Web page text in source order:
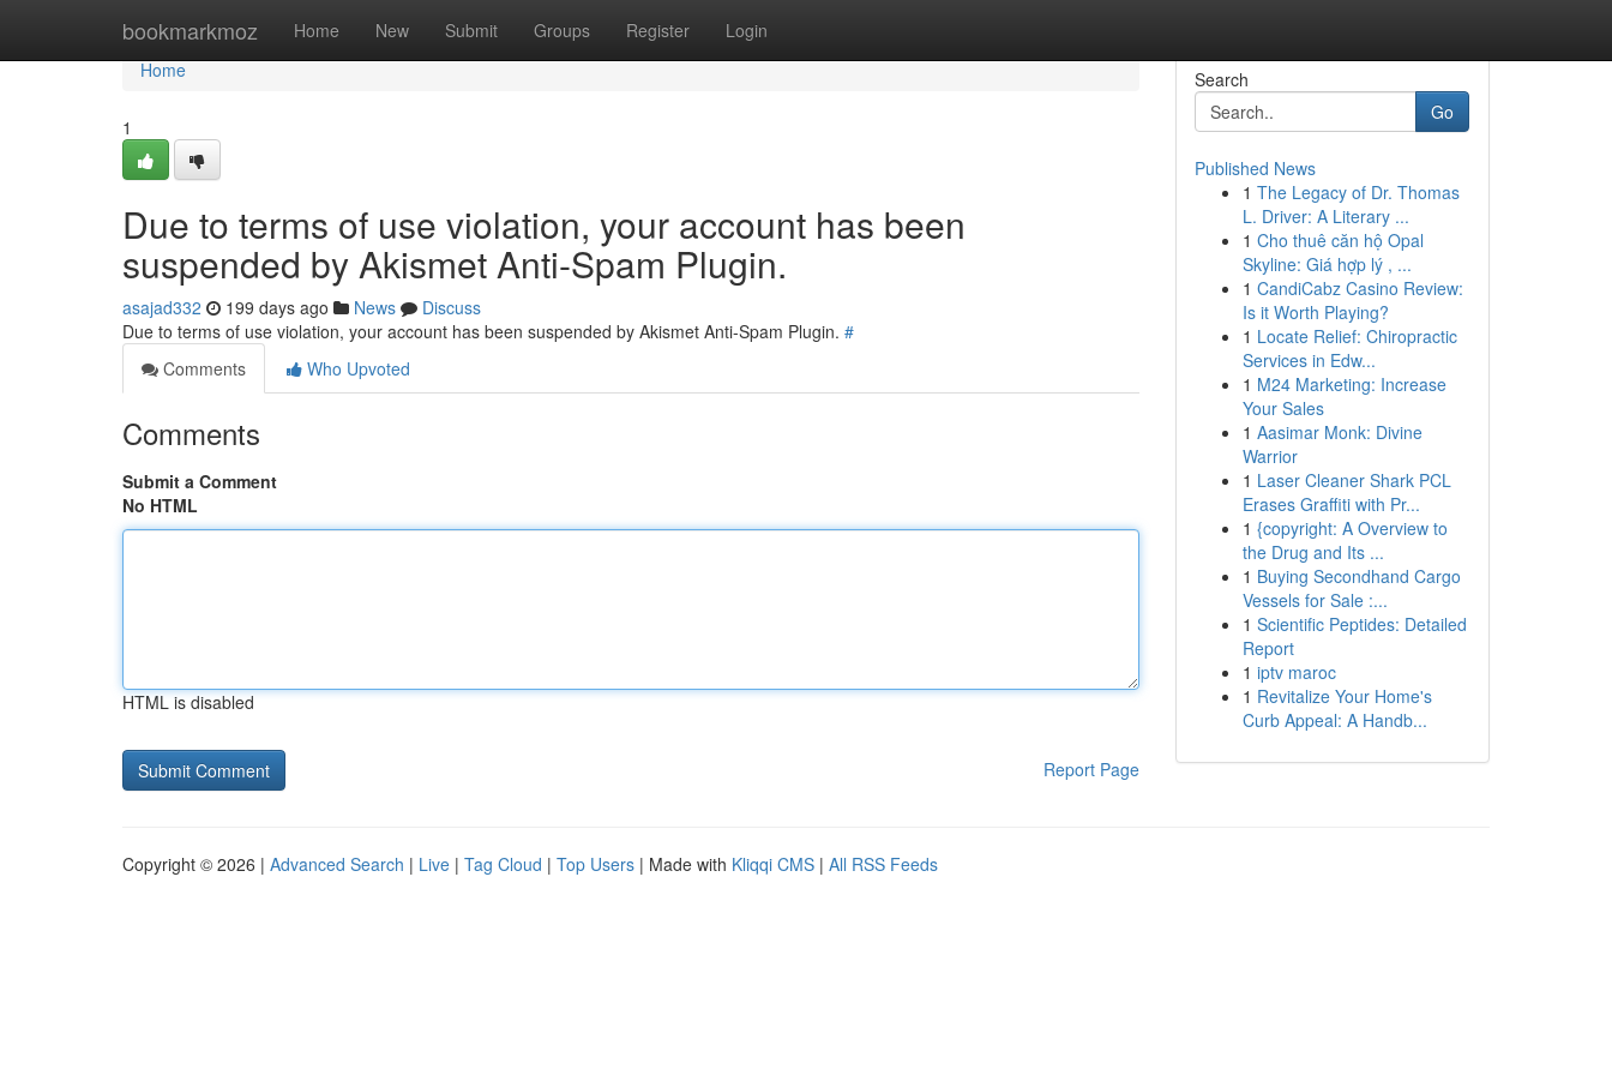
bookmarkmoz Home New Submit Groups Register Login
Home
Home
1
Due to terms of use violation, your account has been
suspended by Akismet Anti-Spam Plugin.
asajad332 199 days ago News
Discuss
Due to terms of use violation, your account has been suspended by Akismet Anti-Spam Plugin. #
Comments
Who Upvoted
Comments
Submit a Comment
No HTML
HTML is disabled
Report Page
Search
Go
Published News
1 The Legacy of Dr. Thomas
L. Driver: A Literary ...
1 Cho thuê căn hộ Opal
Skyline: Giá hợp lý , ...
1 CandiCabz Casino Review:
Is it Worth Playing?
1 Locate Relief: Chiropractic
Services in Edw...
1 M24 Marketing: Increase
Your Sales
1 Aasimar Monk: Divine
Warrior
1 Laser Cleaner Shark PCL
Erases Graffiti with Pr...
1 {copyright: A Overview to
the Drug and Its ...
1 Buying Secondhand Cargo
Vessels for Sale :...
1 Scientific Peptides: Detailed
Report
1 iptv maroc
1 Revitalize Your Home's
Curb Appeal: A Handb...
Copyright © 2026 | Advanced Search | Live | Tag Cloud | Top Users | Made with Kliqqi CMS | All RSS Feeds